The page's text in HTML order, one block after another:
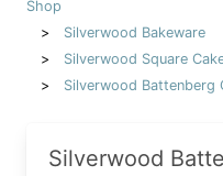
Shop
Silverwood Bakeware
Silverwood Square
Silverwood Battenberg
Silverwood